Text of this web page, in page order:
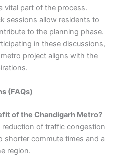
vital part of the process.
sessions allow residents to
to the planning phase.
in these discussions,
project aligns with the
(FAQs)
of the Chandigarh Metro?
reduction of traffic congestion
shorter commute times and a
region.